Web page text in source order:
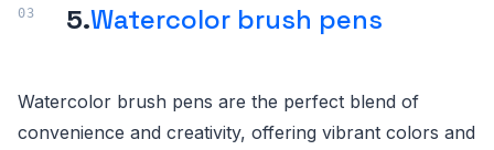
5.Watercolor brush pens
Watercolor brush pens are the perfect blend of
convenience and creativity, offering vibrant colors and